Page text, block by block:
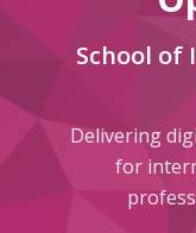
School
Delivering
for